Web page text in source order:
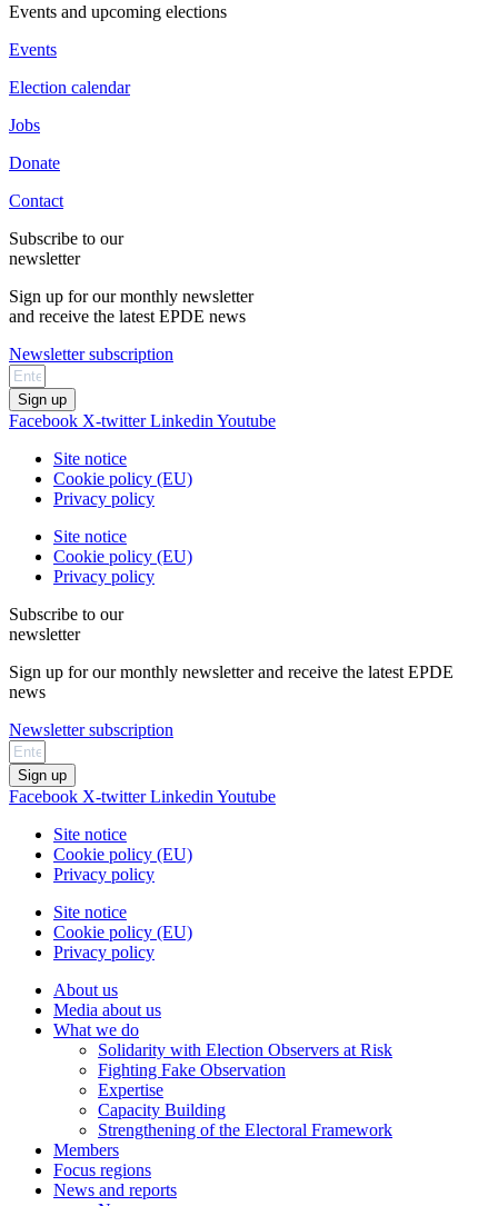
Events and upcoming elections
Events
Election calendar
Jobs
Donate
Contact
Subscribe to our
newsletter
Sign up for our monthly newsletter
and receive the latest EPDE news
Newsletter subscription
Sign up
Facebook X-twitter Linkedin Youtube
Site notice
Cookie policy (EU)
Privacy policy
Site notice
Cookie policy (EU)
Privacy policy
Subscribe to our
newsletter
Sign up for our monthly newsletter and receive the latest EPDE
news
Newsletter subscription
Sign up
Facebook X-twitter Linkedin Youtube
Site notice
Cookie policy (EU)
Privacy policy
Site notice
Cookie policy (EU)
Privacy policy
About us
Media about us
What we do
Solidarity with Election Observers at Risk
Fighting Fake Observation
Expertise
Capacity Building
Strengthening of the Electoral Framework
Members
Focus regions
News and reports